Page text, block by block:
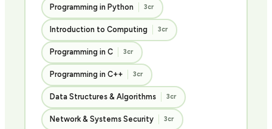
Programming in Python 3cr
Introduction to Computing 3cr
Programming in C 3cr
Programming in C++ 3cr
Data Structures & Algorithms 3cr
Network & Systems Security 3cr